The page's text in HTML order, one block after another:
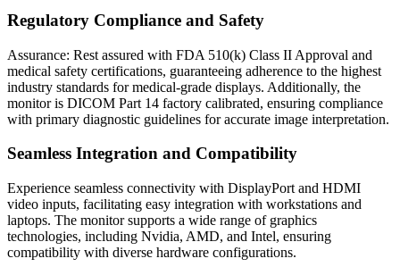
Regulatory Compliance and Safety
Assurance: Rest assured with FDA 510(k) Class II Approval and
medical safety certifications, guaranteeing adherence to the highest
industry standards for medical-grade displays. Additionally, the
monitor is DICOM Part 14 factory calibrated, ensuring compliance
with primary diagnostic guidelines for accurate image interpretation.
Seamless Integration and Compatibility
Experience seamless connectivity with DisplayPort and HDMI
video inputs, facilitating easy integration with workstations and
laptops. The monitor supports a wide range of graphics
technologies, including Nvidia, AMD, and Intel, ensuring
compatibility with diverse hardware configurations.